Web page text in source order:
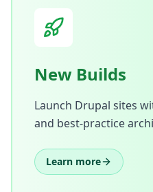
New Builds
Launch Drupal sites
and best-practice
Learn more